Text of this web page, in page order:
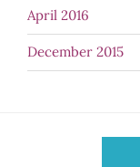
April 2016
December 2015